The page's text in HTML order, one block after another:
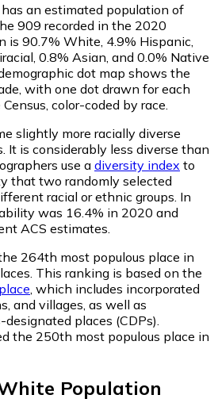
an estimated population of
909 recorded in the 2020
is 90.7% White, 4.9% Hispanic,
0.8% Asian, and 0.0% Native
dot map shows the
with one dot drawn for each
color-coded by race.
slightly more racially diverse
It is considerably less diverse than
use a diversity index to
that two randomly selected
racial or ethnic groups. In
was 16.4% in 2020 and
ACS estimates.
264th most populous place in
This ranking is based on the
, which includes incorporated
and villages, as well as
places (CDPs).
the 250th most populous place in
Population